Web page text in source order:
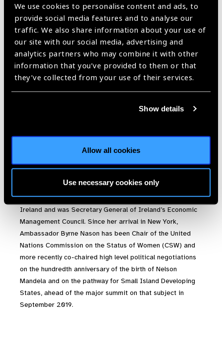
We use cookies to personalise content and ads, to
provide social media features and to analyse our
traffic. We also share information about your use of
our site with our social media, advertising and
analytics partners who may combine it with other
information that you’ve provided to them or that
they’ve collected from your use of their services.
Show details
Allow all cookies
Use necessary cookies only
H.E. Ambassador Geraldine
Bryne Nason
Permanent Representative, Mission of Ireland and Co-
chair of the UN Friends of Vision Group
Representative of the Mission of Ireland and Co-chair of
the UN Friends of Vision Group. During her career,
Ambassador Byrne Nason has served in Brussels, New
General in the Department of the Taoiseach from 2011-
2014, she was the highest ranking female public servant in
Ireland and was Secretary General of Ireland’s Economic
Management Council. Since her arrival in New York,
Ambassador Byrne Nason has been Chair of the United
Nations Commission on the Status of Women (CSW) and
more recently co-chaired high level political negotiations
on the hundredth anniversary of the birth of Nelson
Mandela and on the pathway for Small Island Developing
States, ahead of the major summit on that subject in
September 2019.